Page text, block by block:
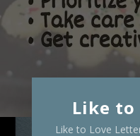
Like to
Like to Love